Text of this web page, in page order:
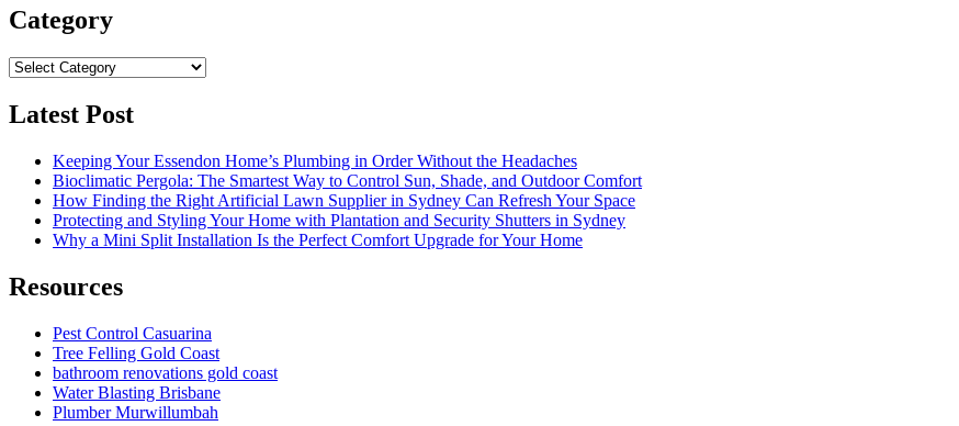
Category
Category
Latest Post
Keeping Your Essendon Home’s Plumbing in Order Without the Headaches
Bioclimatic Pergola: The Smartest Way to Control Sun, Shade, and Outdoor Comfort
How Finding the Right Artificial Lawn Supplier in Sydney Can Refresh Your Space
Protecting and Styling Your Home with Plantation and Security Shutters in Sydney
Why a Mini Split Installation Is the Perfect Comfort Upgrade for Your Home
Resources
Pest Control Casuarina
Tree Felling Gold Coast
bathroom renovations gold coast
Water Blasting Brisbane
Plumber Murwillumbah